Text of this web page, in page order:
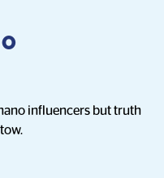
influencers but truth